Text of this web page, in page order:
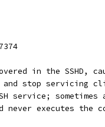
in the SSHD,
and stop servicing
service; sometimes
never executes the